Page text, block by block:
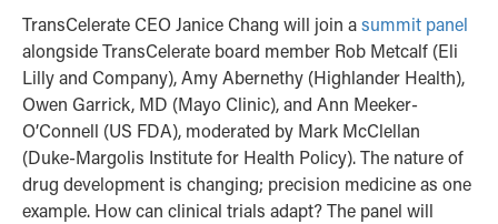
TransCelerate CEO Janice Chang will join asummit panel
alongside TransCelerate board member Rob Metcalf (Eli
Lilly and Company),Amy Abernethy (Highlander Health),
Owen Garrick, MD (Mayo Clinic), and Ann Meeker-
O’Connell (US FDA), moderated by Mark McClellan
(Duke-Margolis Institute for Health Policy). The nature of
drug development is changing; precision medicine as one
example. How can clinical trials adapt? The panel will